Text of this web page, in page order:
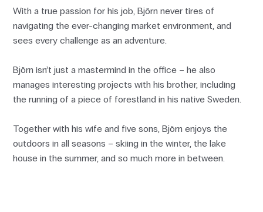
With a true passion for his job, Björn never tires of
navigating the ever-changing market environment, and
sees every challenge as an adventure.
Björn isn’t just a mastermind in the office – he also
manages interesting projects with his brother, including
the running of a piece of forestland in his native Sweden.
Together with his wife and five sons, Björn enjoys the
outdoors in all seasons – skiing in the winter, the lake
house in the summer, and so much more in between.